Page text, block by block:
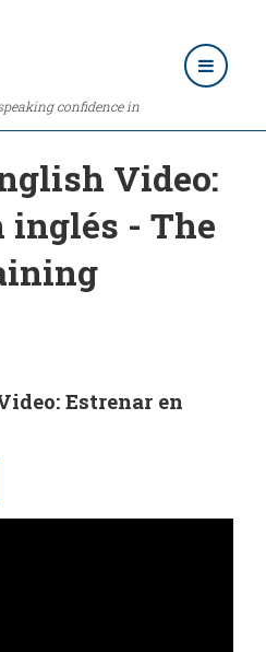
confidence in
Video:
inglés - The
Estrenar en